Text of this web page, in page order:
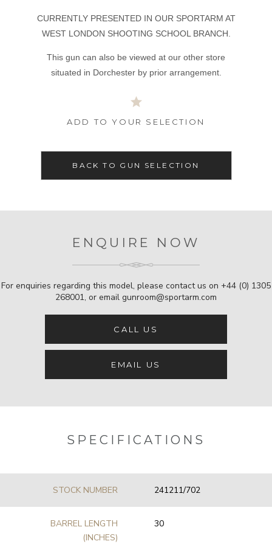
CURRENTLY PRESENTED IN OUR SPORTARM AT
WEST LONDON SHOOTING SCHOOL BRANCH.
This gun can also be viewed at our other store
situated in Dorchester by prior arrangement.
ADD TO YOUR SELECTION
BACK TO GUN SELECTION
ENQUIRE NOW
For enquiries regarding this model, please contact us on +44 (0) 1305
268001, or email gunroom@sportarm.com
CALL US
EMAIL US
SPECIFICATIONS
STOCK NUMBER 241211/702
BARREL LENGTH
(INCHES)
30